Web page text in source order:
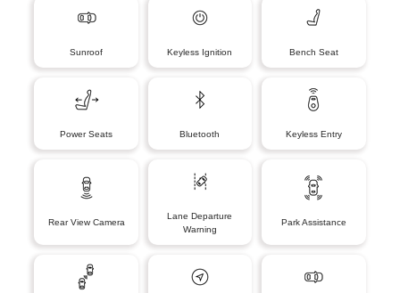
Sunroof Keyless Ignition Bench Seat
Power Seats Bluetooth Keyless Entry
Rear View Camera
Lane Departure
Warning
Park Assistance